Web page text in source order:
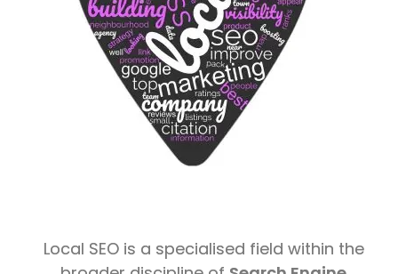
Local SEO is a specialised field within the